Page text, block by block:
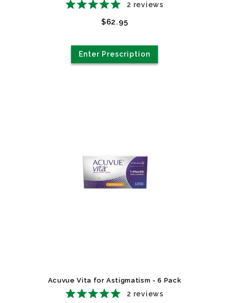
2 reviews
$62.95
Enter Prescription
Acuvue Vita for Astigmatism - 6 Pack
2 reviews